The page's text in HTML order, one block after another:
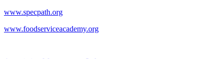
www.specpath.org
www.foodserviceacademy.org